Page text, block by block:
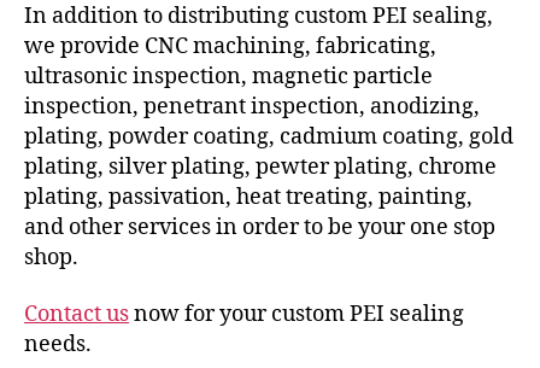
In addition to distributing custom PEI sealing,
we provide CNC machining, fabricating,
ultrasonic inspection, magnetic particle
inspection, penetrant inspection, anodizing,
plating, powder coating, cadmium coating, gold
plating, silver plating, pewter plating, chrome
plating, passivation, heat treating, painting,
and other services in order to be your one stop
shop.
Contact usnow for your custom PEI sealing
needs.